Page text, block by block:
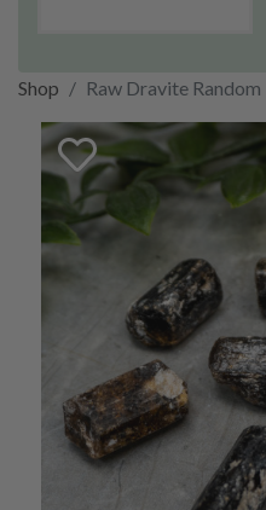
Shop Raw Dravite Random